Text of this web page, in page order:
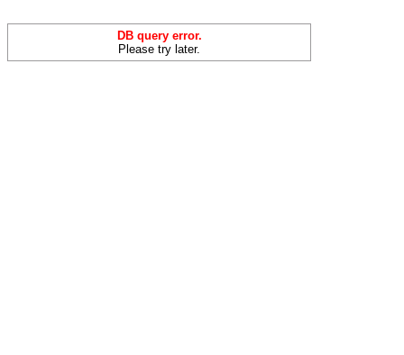
DB query error.
Please try later.